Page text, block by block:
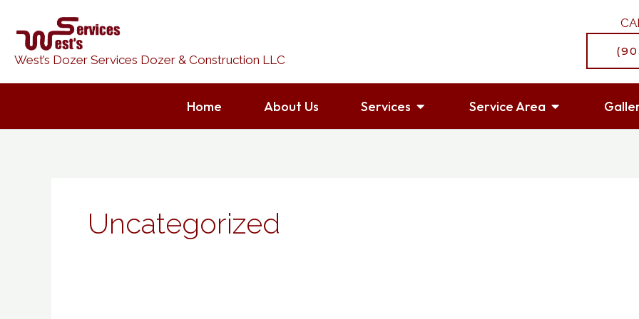
content
West’s Dozer Services Dozer & Construction LLC
Home About Us Services OPEN SERVICES
Service Area OPEN
Uncategorized